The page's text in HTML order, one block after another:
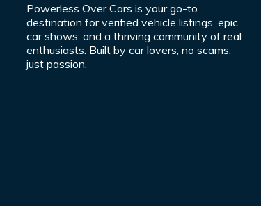
Powerless Over Cars is your go-to
destination for verified vehicle listings, epic
car shows, and a thriving community of real
enthusiasts. Built by car lovers, no scams,
just passion.